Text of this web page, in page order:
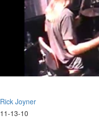
Rick Joyner
11-13-10